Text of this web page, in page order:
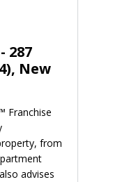
287
New
Franchise
from
advises